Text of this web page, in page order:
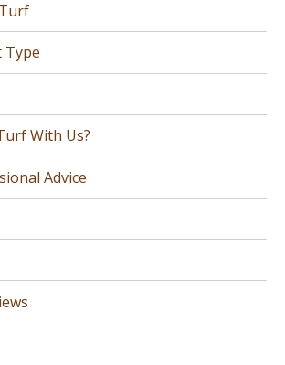
Type
With Us?
Advice